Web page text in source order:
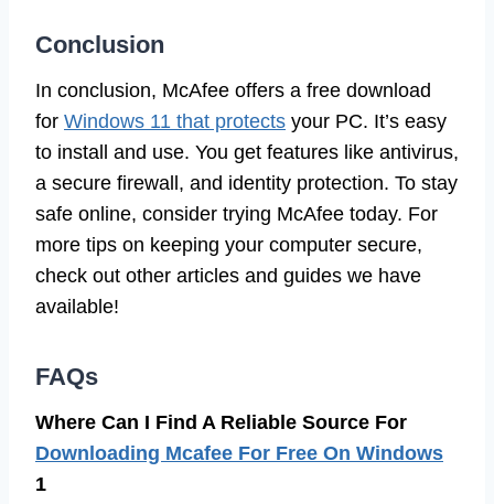
Conclusion
In conclusion, McAfee offers a free download
for Windows 11 that protects your PC. It’s easy
to install and use. You get features like antivirus,
a secure firewall, and identity protection. To stay
safe online, consider trying McAfee today. For
more tips on keeping your computer secure,
check out other articles and guides we have
available!
FAQs
Where Can I Find A Reliable Source For
Downloading Mcafee For Free On Windows
1